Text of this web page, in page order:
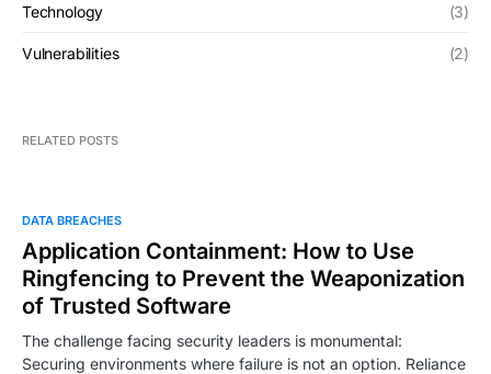
Technology (3)
Vulnerabilities (2)
RELATED POSTS
DATA BREACHES
Application Containment: How to Use
Ringfencing to Prevent the Weaponization
of Trusted Software
The challenge facing security leaders is monumental:
Securing environments where failure is not an option. Reliance